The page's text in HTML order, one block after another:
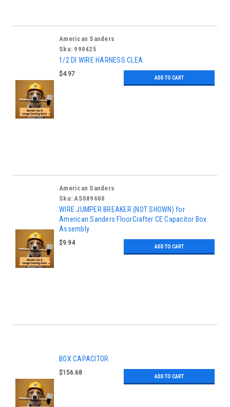
American Sanders
Sku: 990425
1/2 DI WIRE HARNESS CLEA
$4.97
ADD TO CART
American Sanders
Sku: AS089600
WIRE JUMPER BREAKER (NOT SHOWN) for
American Sanders FloorCrafter CE Capacitor Box
Assembly
$9.94
ADD TO CART
BOX CAPACITOR
$156.68
ADD TO CART